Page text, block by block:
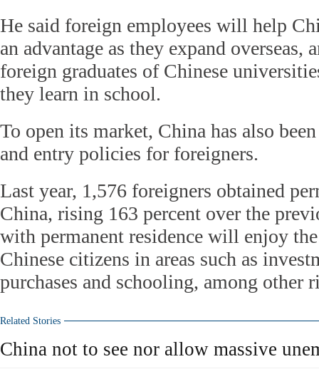
He said foreign employees will help
an advantage as they expand
foreign graduates of Chinese
they learn in school.
To open its market, China has also
and entry policies for foreigners.
Last year, 1,576 foreigners obtained
China, rising 163 percent over the
with permanent residence will enjoy
Chinese citizens in areas such as
purchases and schooling, among other
Related Stories
China not to see nor allow massive